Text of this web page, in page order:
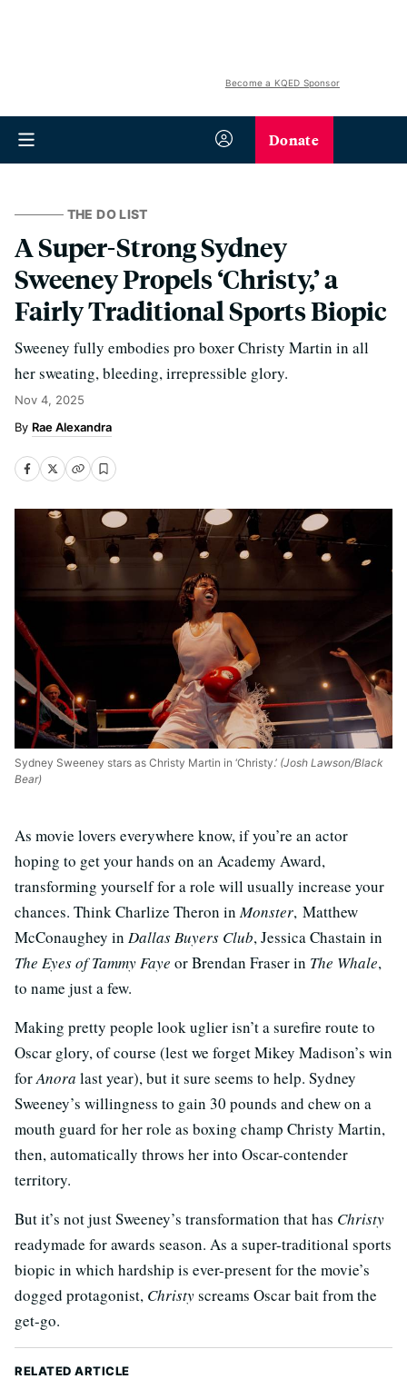
Become a KQED Sponsor
Donate
THE DO LIST
A Super-Strong Sydney
Sweeney Propels ‘Christy,’ a
Fairly Traditional Sports Biopic
Sweeney fully embodies pro boxer Christy Martin in all
her sweating, bleeding, irrepressible glory.
Nov 4, 2025
Rae Alexandra
Sydney Sweeney stars as Christy Martin in ‘Christy.’ (Josh Lawson/Black
Bear)
As movie lovers everywhere know, if you’re an actor
hoping to get your hands on an Academy Award,
transforming yourself for a role will usually increase your
chances. Think Charlize Theron inMonster, Matthew
McConaughey in Dallas Buyers Club, Jessica Chastain in
The Eyes of Tammy Faye or Brendan Fraser in The Whale,
to name just a few.
Making pretty people look uglier isn’t a surefire route to
Oscar glory, of course (lest we forget Mikey Madison’s win
forAnora last year), but it sure seems to help. Sydney
Sweeney’s willingness to gain 30 pounds and chew on a
mouth guard for her role as boxing champ Christy Martin,
then, automatically throws her into Oscar-contender
territory.
But it’s not just Sweeney’s transformation that has Christy
readymade for awards season. As a super-traditional sports
biopic in which hardship is ever-present for the movie’s
dogged protagonist, Christyscreams Oscar bait from the
get-go.
RELATED ARTICLE